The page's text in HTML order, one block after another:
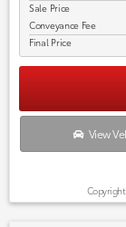
Sale Price
Conveyance Fee
Final Price
View